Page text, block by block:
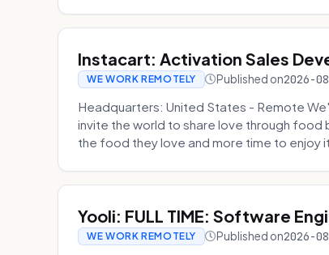
Instacart: Activation Sales
WE WORK REMOTELY Published on2026-
Headquarters: United States - Remote
invite the world to share love through
the food they love and more time to enjoy
Yooli: FULL TIME: Software
WE WORK REMOTELY Published on2026-